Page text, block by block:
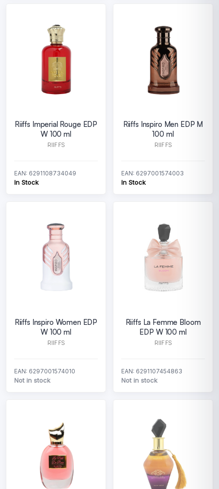
Riiffs Imperial Rouge EDP
W 100 ml
RIIFFS
EAN: 6291108734049
In Stock
Riiffs Inspiro Men EDP M
100 ml
RIIFFS
EAN: 6297001574003
In Stock
Riiffs Inspiro Women EDP
W 100 ml
RIIFFS
EAN: 6297001574010
Not in stock
Riiffs La Femme Bloom
EDP W 100 ml
RIIFFS
EAN: 6291107454863
Not in stock